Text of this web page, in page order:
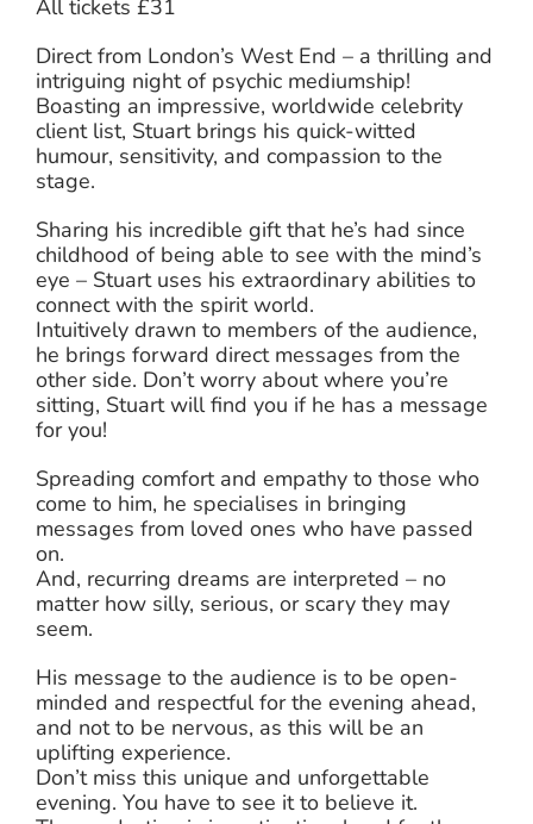
All tickets £31
Direct from London’s West End – a thrilling and
intriguing night of psychic mediumship!
Boasting an impressive, worldwide celebrity
client list, Stuart brings his quick-witted
humour, sensitivity, and compassion to the
stage.
Sharing his incredible gift that he’s had since
childhood of being able to see with the mind’s
eye – Stuart uses his extraordinary abilities to
connect with the spirit world.
Intuitively drawn to members of the audience,
he brings forward direct messages from the
other side. Don’t worry about where you’re
sitting, Stuart will find you if he has a message
for you!
Spreading comfort and empathy to those who
come to him, he specialises in bringing
messages from loved ones who have passed
on.
And, recurring dreams are interpreted – no
matter how silly, serious, or scary they may
seem.
His message to the audience is to be open-
minded and respectful for the evening ahead,
and not to be nervous, as this will be an
uplifting experience.
Don’t miss this unique and unforgettable
evening. You have to see it to believe it.